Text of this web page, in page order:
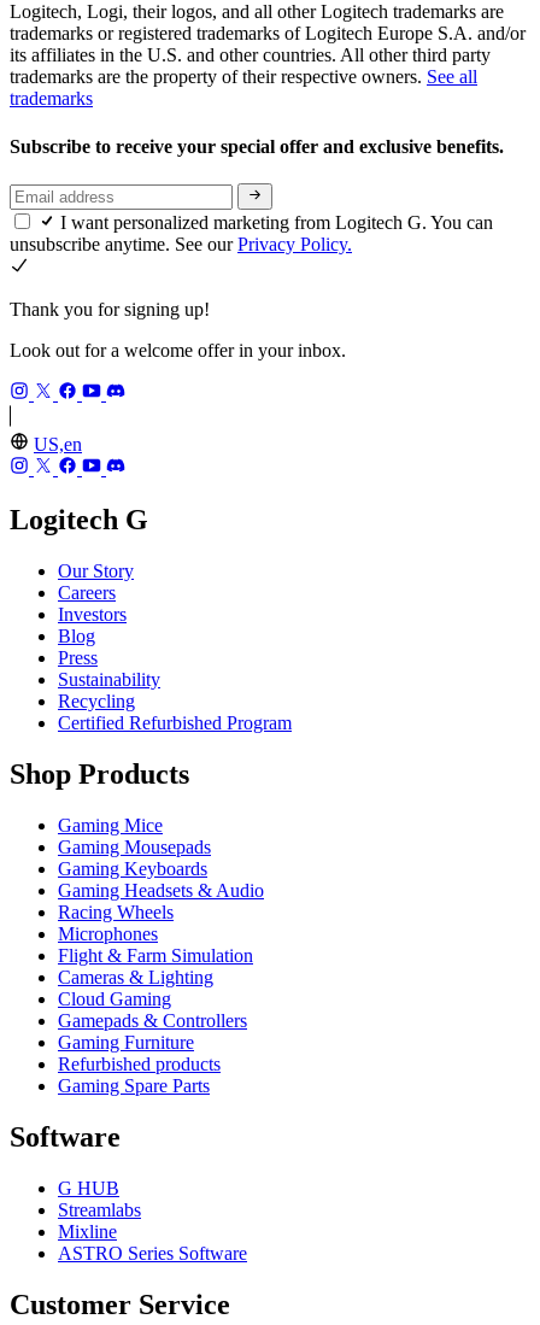
Logitech, Logi, their logos, and all other Logitech trademarks are
trademarks or registered trademarks of Logitech Europe S.A. and/or
its affiliates in the U.S. and other countries. All other third party
trademarks are the property of their respective owners. See all
trademarks
Subscribe to receive your special offer and exclusive benefits.
I want personalized marketing from Logitech G. You can
unsubscribe anytime. See ourPrivacy Policy.
Thank you for signing up!
Look out for a welcome offer in your inbox.
US,en
Logitech G
Our Story
Careers
Investors
Blog
Press
Sustainability
Recycling
Certified Refurbished Program
Shop Products
Gaming Mice
Gaming Mousepads
Gaming Keyboards
Gaming Headsets & Audio
Racing Wheels
Microphones
Flight & Farm Simulation
Cameras & Lighting
Cloud Gaming
Gamepads & Controllers
Gaming Furniture
Refurbished products
Gaming Spare Parts
Software
G HUB
Streamlabs
Mixline
ASTRO Series Software
Customer Service